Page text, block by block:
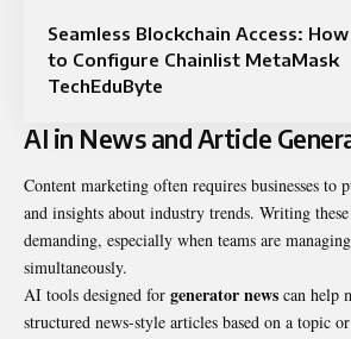
Seamless Blockchain Access: How
to Configure Chainlist MetaMask
TechEduByte
AI in News and Article
Content marketing often requires businesses to
and insights about industry trends. Writing
demanding, especially when teams are
simultaneously.
AI tools designed for generator news can help
structured news-style articles based on a topic